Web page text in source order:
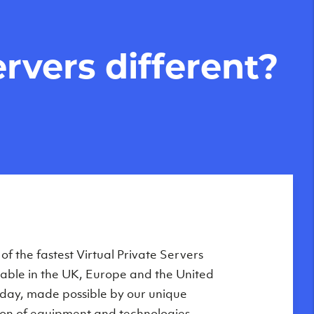
different?
Servers are globally available
of our state-of-the-art datacenters:
London, UK
the fastest Virtual Private Servers
in the UK, Europe and the United
made possible by our unique